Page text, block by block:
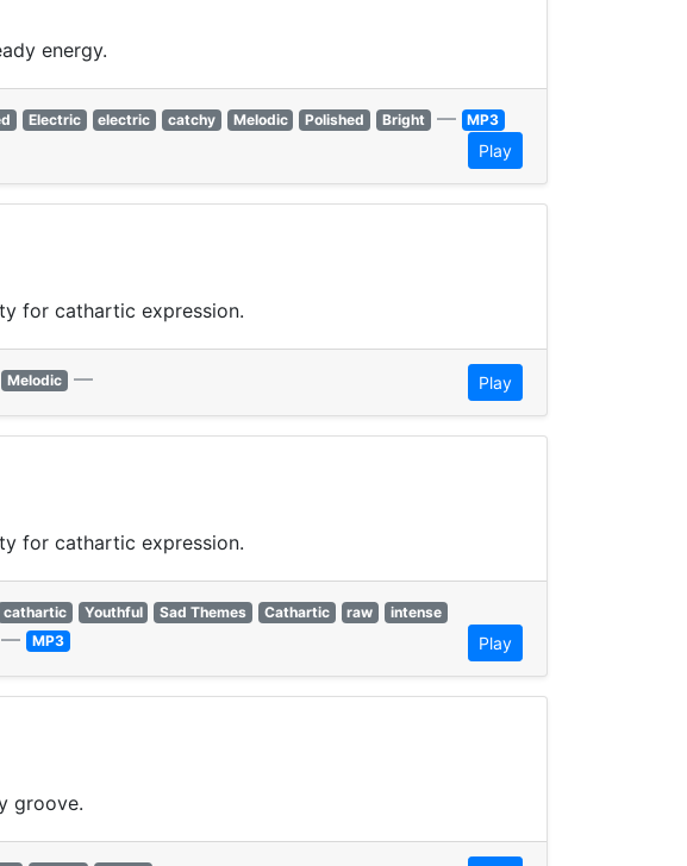
energy.
Electric electric catchy Melodic Polished Bright — MP3
Play
for cathartic expression.
Melodic — Play
for cathartic expression.
cathartic Youthful Sad Themes Cathartic raw
intense
— MP3 Play
groove.